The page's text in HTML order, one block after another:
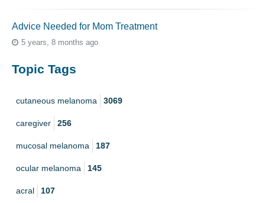
Advice Needed for Mom Treatment
5 years, 8 months ago
Topic Tags
cutaneous melanoma 3069
caregiver 256
mucosal melanoma 187
ocular melanoma 145
acral 107